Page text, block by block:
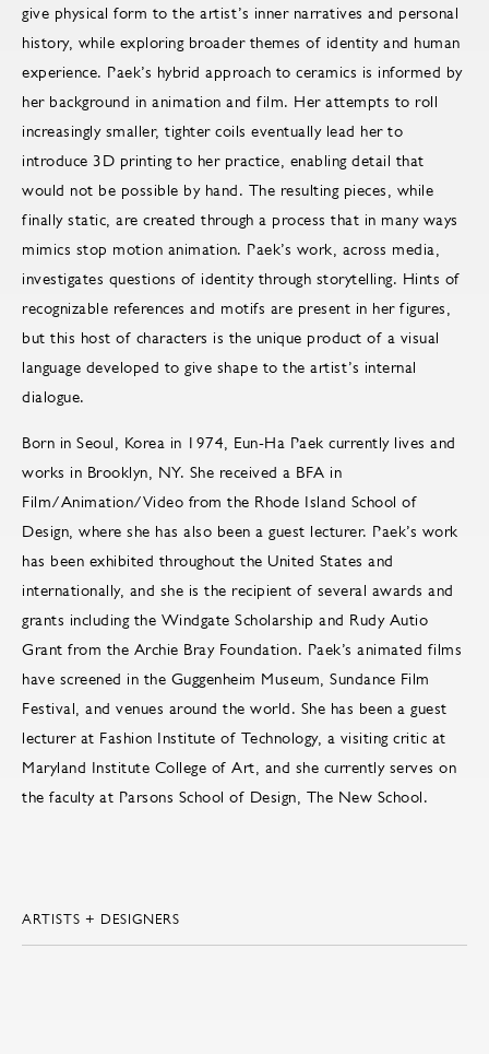
give physical form to the artist’s inner narratives and personal
history, while exploring broader themes of identity and human
experience. Paek’s hybrid approach to ceramics is informed by
her background in animation and film. Her attempts to roll
increasingly smaller, tighter coils eventually lead her to
introduce 3D printing to her practice, enabling detail that
would not be possible by hand. The resulting pieces, while
finally static, are created through a process that in many ways
mimics stop motion animation. Paek’s work, across media,
investigates questions of identity through storytelling. Hints of
recognizable references and motifs are present in her figures,
but this host of characters is the unique product of a visual
language developed to give shape to the artist’s internal
dialogue.
Born in Seoul, Korea in 1974, Eun-Ha Paek currently lives and
works in Brooklyn, NY. She received a BFA in
Film/Animation/Video from the Rhode Island School of
Design, where she has also been a guest lecturer. Paek’s work
has been exhibited throughout the United States and
internationally, and she is the recipient of several awards and
grants including the Windgate Scholarship and Rudy Autio
Grant from the Archie Bray Foundation. Paek’s animated films
have screened in the Guggenheim Museum, Sundance Film
Festival, and venues around the world. She has been a guest
lecturer at Fashion Institute of Technology, a visiting critic at
Maryland Institute College of Art, and she currently serves on
the faculty at Parsons School of Design, The New School.
ARTISTS + DESIGNERS